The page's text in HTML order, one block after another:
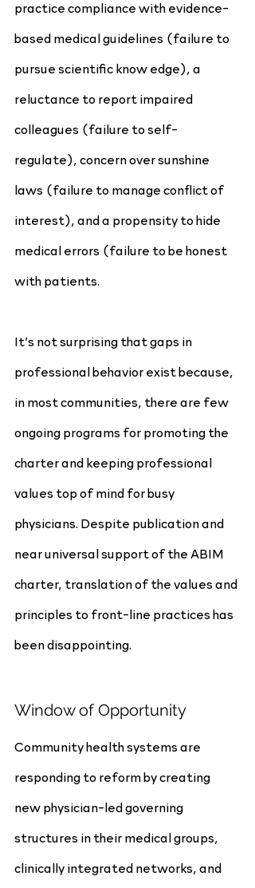
practice compliance with evidence-
based medical guidelines (failure to
pursue scientific know edge), a
reluctance to report impaired
colleagues (failure to self-
regulate), concern over sunshine
laws (failure to manage conflict of
interest), and a propensity to hide
medical errors (failure to be honest
with patients.
It’s not surprising that gaps in
professional behavior exist because,
in most communities, there are few
ongoing programs for promoting the
charter and keeping professional
values top of mind for busy
physicians. Despite publication and
near universal support of the ABIM
charter, translation of the values and
principles to front-line practices has
been disappointing.
Window of Opportunity
Community health systems are
responding to reform by creating
new physician-led governing
structures in their medical groups,
clinically integrated networks, and